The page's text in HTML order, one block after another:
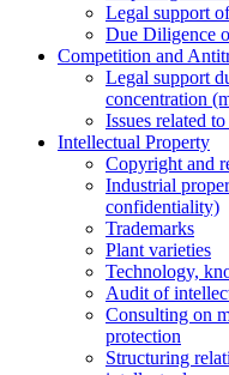
Legal support
Due Diligence
Competition and
Legal support
concentration
Issues related
Intellectual Property
Copyright and
Industrial
confidentiality)
Trademarks
Plant varieties
Technology,
Аudit of
Consulting on
protection
Structuring